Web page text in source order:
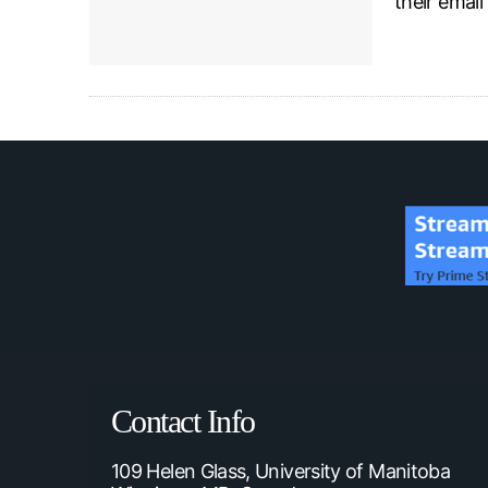
Contact Info
109 Helen Glass, University of Manitoba